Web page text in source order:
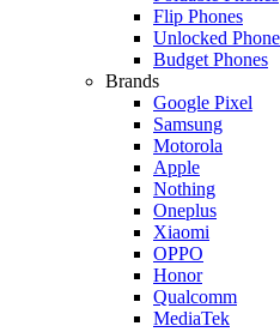
Flip Phones
Unlocked
Budget Phones
Brands
Google Pixel
Samsung
Motorola
Apple
Nothing
Oneplus
Xiaomi
OPPO
Honor
Qualcomm
MediaTek